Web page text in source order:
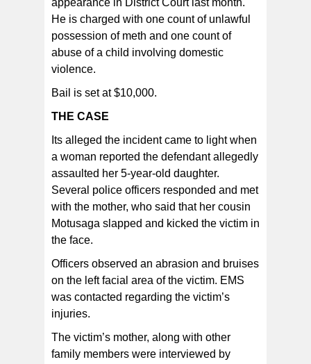
appearance in District Court last month.
He is charged with one count of unlawful
possession of meth and one count of
abuse of a child involving domestic
violence.
Bail is set at $10,000.
THE CASE
Its alleged the incident came to light when
a woman reported the defendant allegedly
assaulted her 5-year-old daughter.
Several police officers responded and met
with the mother, who said that her cousin
Motusaga slapped and kicked the victim in
the face.
Officers observed an abrasion and bruises
on the left facial area of the victim. EMS
was contacted regarding the victim’s
injuries.
The victim’s mother, along with other
family members were interviewed by